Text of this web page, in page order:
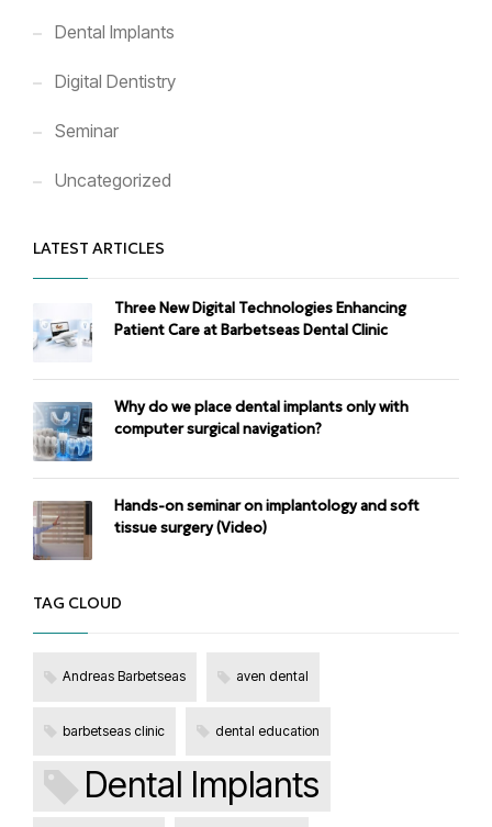
Dental Implants
Digital Dentistry
Seminar
Uncategorized
LATEST ARTICLES
Three New Digital Technologies Enhancing
Patient Care at Barbetseas Dental Clinic
Why do we place dental implants only with
computer surgical navigation?
Hands-on seminar on implantology and soft
tissue surgery (Video)
TAG CLOUD
Andreas Barbetseas aven dental
barbetseas clinic dental education
Dental Implants